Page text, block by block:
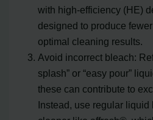
with high-efficiency (HE)
designed to produce
optimal cleaning results.
Avoid incorrect bleach:
splash” or “easy pour”
these can contribute to
Instead, use regular